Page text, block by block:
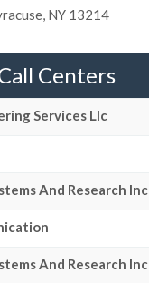
NY 13214
Centers
Services Llc
And Research Inc
And Research Inc